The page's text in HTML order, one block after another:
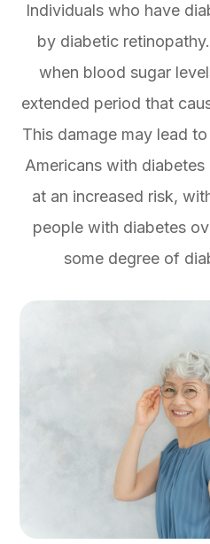
Individuals who have
by diabetic
when blood sugar
extended period that
This damage may lead
Americans with
at an increased risk,
people with diabetes
some degree of